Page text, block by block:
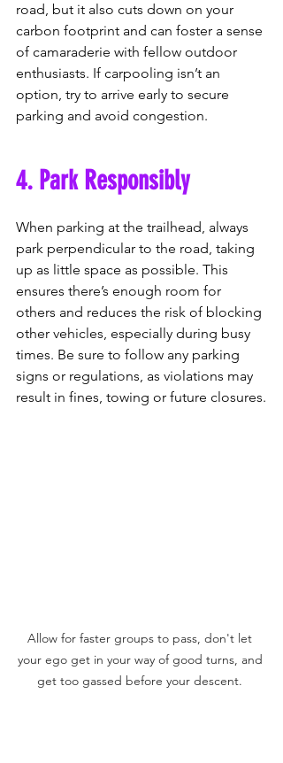
road, but it also cuts down on your
carbon footprint and can foster a sense
of camaraderie with fellow outdoor
enthusiasts. If carpooling isn’t an
option, try to arrive early to secure
parking and avoid congestion.
4. Park Responsibly
When parking at the trailhead, always
park perpendicular to the road, taking
up as little space as possible. This
ensures there’s enough room for
others and reduces the risk of blocking
other vehicles, especially during busy
times. Be sure to follow any parking
signs or regulations, as violations may
result in fines, towing or future closures.
Allow for faster groups to pass, don't let
your ego get in your way of good turns, and
get too gassed before your descent.